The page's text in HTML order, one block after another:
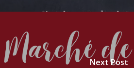
Next Post